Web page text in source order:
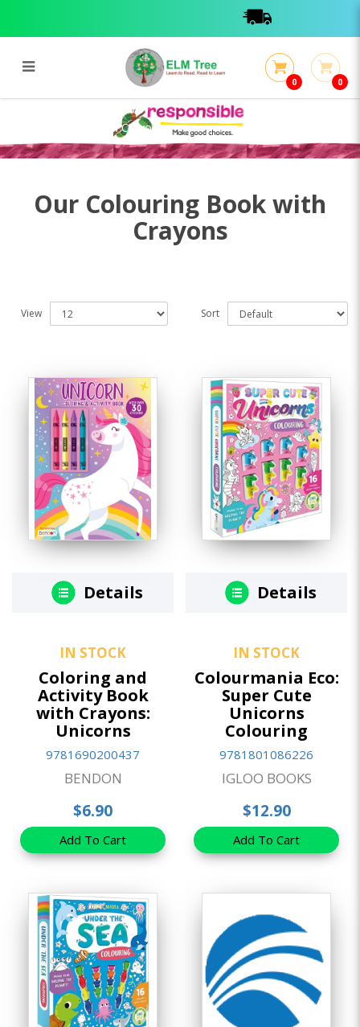
Colouring Book with Crayons
0 0
Colouring Book with Crayons
Our Colouring Book with
Crayons
View Sort
Details
IN STOCK
Coloring and
Activity Book
with Crayons:
Unicorns
9781690200437
BENDON
$6.90
Add To Cart
Details
IN STOCK
Colourmania Eco:
Super Cute
Unicorns
Colouring
9781801086226
IGLOO BOOKS
$12.90
Add To Cart